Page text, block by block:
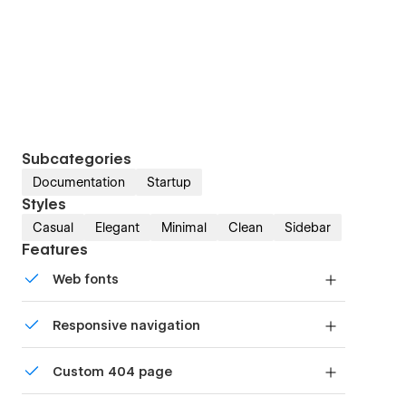
Subcategories
Documentation Startup
Styles
Casual Elegant Minimal Clean Sidebar
Features
Web fonts
Responsive navigation
mobile-friendly menu on smaller devices.
Custom 404 page